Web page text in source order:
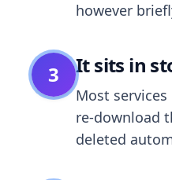
however
3 It sits in
Most
re-download
deleted